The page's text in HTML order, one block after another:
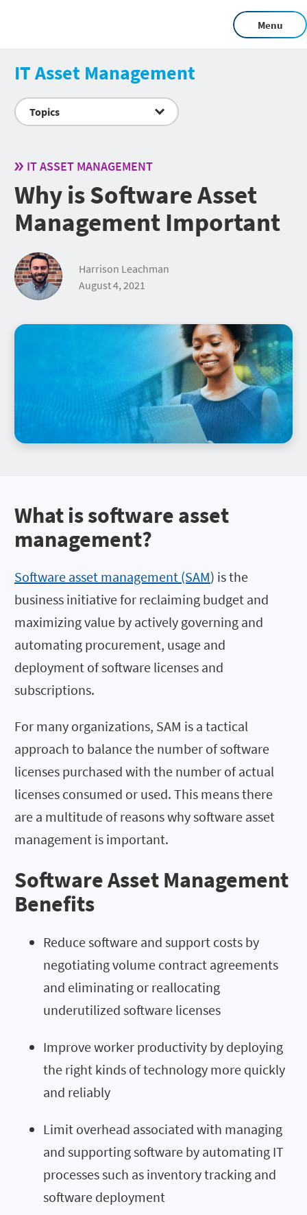
Menu
IT Asset Management
Topics
IT ASSET MANAGEMENT
Why is Software Asset
Management Important
Harrison Leachman
August 4, 2021
What is software asset
management?
Software asset management (SAM) is the
business initiative for reclaiming budget and
maximizing value by actively governing and
automating procurement, usage and
deployment of software licenses and
subscriptions.
For many organizations, SAM is a tactical
approach to balance the number of software
licenses purchased with the number of actual
licenses consumed or used. This means there
are a multitude of reasons why software asset
management is important.
Software Asset Management
Benefits
Reduce software and support costs by
negotiating volume contract agreements
and eliminating or reallocating
underutilized software licenses
Improve worker productivity by deploying
the right kinds of technology more quickly
and reliably
Limit overhead associated with managing
and supporting software by automating IT
processes such as inventory tracking and
software deployment